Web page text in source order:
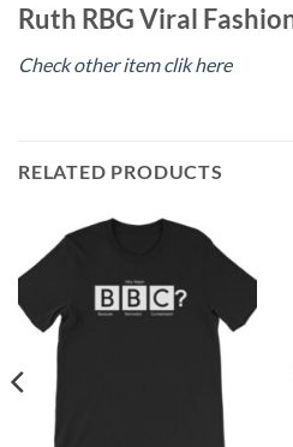
Ruth RBG Viral
Check other item clik here
RELATED PRODUCTS